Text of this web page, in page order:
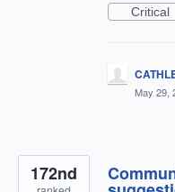
Critical
May 29,
172nd